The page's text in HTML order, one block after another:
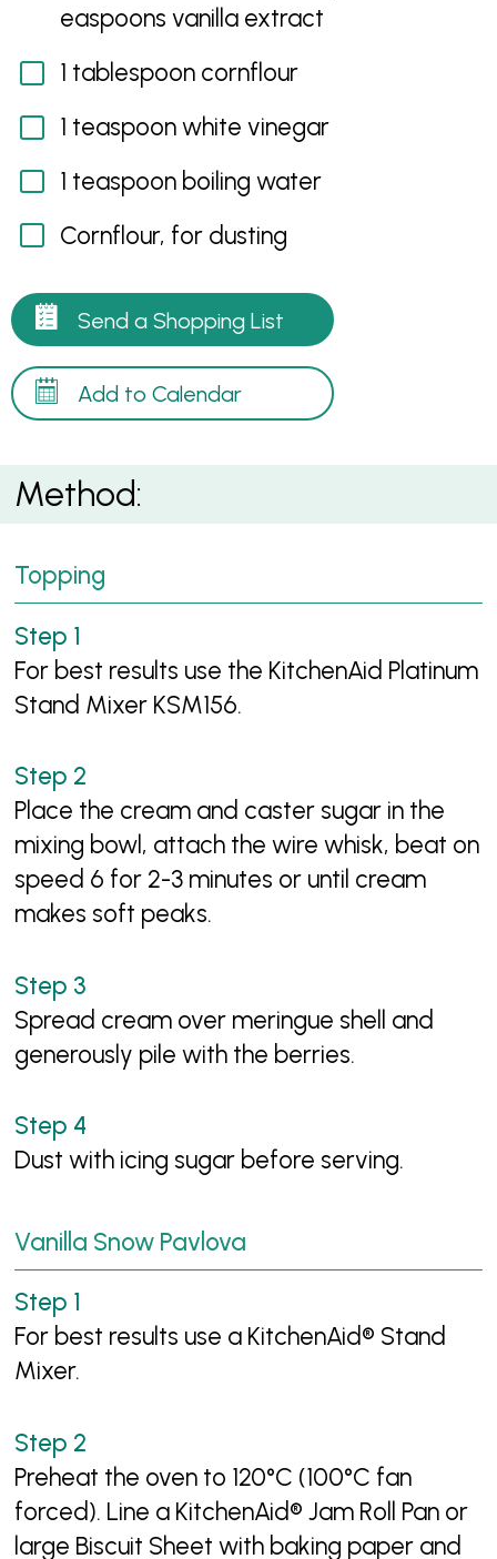
easpoons vanilla extract
1 tablespoon cornflour
1 teaspoon white vinegar
1 teaspoon boiling water
Cornflour, for dusting
Send a Shopping List
Add to Calendar
Method:
Topping
For best results use the KitchenAid Platinum
Stand Mixer KSM156.
Place the cream and caster sugar in the
mixing bowl, attach the wire whisk, beat on
speed 6 for 2-3 minutes or until cream
makes soft peaks.
Spread cream over meringue shell and
generously pile with the berries.
Dust with icing sugar before serving.
Vanilla Snow Pavlova
For best results use a KitchenAid® Stand
Mixer.
Preheat the oven to 120°C (100°C fan
forced). Line a KitchenAid® Jam Roll Pan or
large Biscuit Sheet with baking paper and